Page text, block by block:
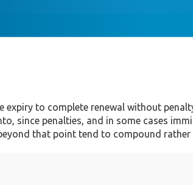
expiry to complete renewal without
since penalties, and in some cases
that point tend to compound rather